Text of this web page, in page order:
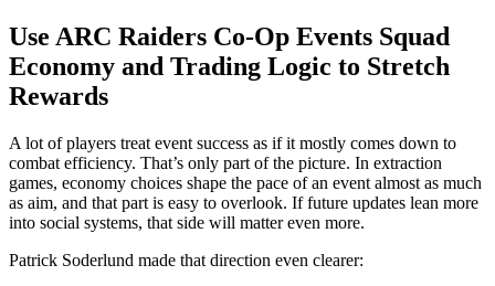
Use ARC Raiders Co-Op Events Squad
Economy and Trading Logic to Stretch
Rewards
A lot of players treat event success as if it mostly comes down to
combat efficiency. That’s only part of the picture. In extraction
games, economy choices shape the pace of an event almost as much
as aim, and that part is easy to overlook. If future updates lean more
into social systems, that side will matter even more.
Patrick Soderlund made that direction even clearer: